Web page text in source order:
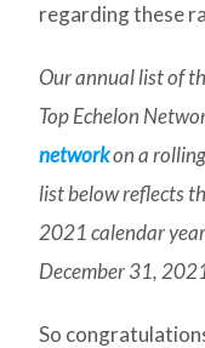
regarding these
Our annual list of
Top Echelon
networkon a
list below reflects
2021 calendar
December 31,
So